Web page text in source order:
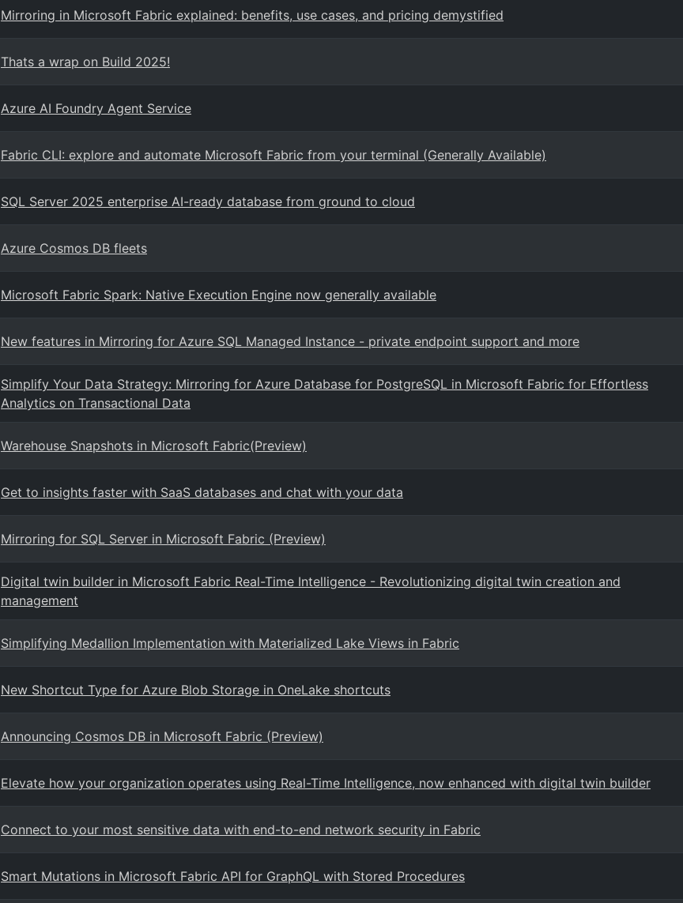
Mirroring in Microsoft Fabric explained: benefits, use cases, and pricing demystified
Thats a wrap on Build 2025!
Azure AI Foundry Agent Service
Fabric CLI: explore and automate Microsoft Fabric from your terminal (Generally Available)
SQL Server 2025 enterprise AI-ready database from ground to cloud
Azure Cosmos DB fleets
Microsoft Fabric Spark: Native Execution Engine now generally available
New features in Mirroring for Azure SQL Managed Instance - private endpoint support and more
Simplify Your Data Strategy: Mirroring for Azure Database for PostgreSQL in Microsoft Fabric for Effortless
Analytics on Transactional Data
Warehouse Snapshots in Microsoft Fabric(Preview)
Get to insights faster with SaaS databases and chat with your data
Mirroring for SQL Server in Microsoft Fabric (Preview)
Digital twin builder in Microsoft Fabric Real-Time Intelligence - Revolutionizing digital twin creation and
management
Simplifying Medallion Implementation with Materialized Lake Views in Fabric
New Shortcut Type for Azure Blob Storage in OneLake shortcuts
Announcing Cosmos DB in Microsoft Fabric (Preview)
Elevate how your organization operates using Real-Time Intelligence, now enhanced with digital twin builder
Connect to your most sensitive data with end-to-end network security in Fabric
Smart Mutations in Microsoft Fabric API for GraphQL with Stored Procedures